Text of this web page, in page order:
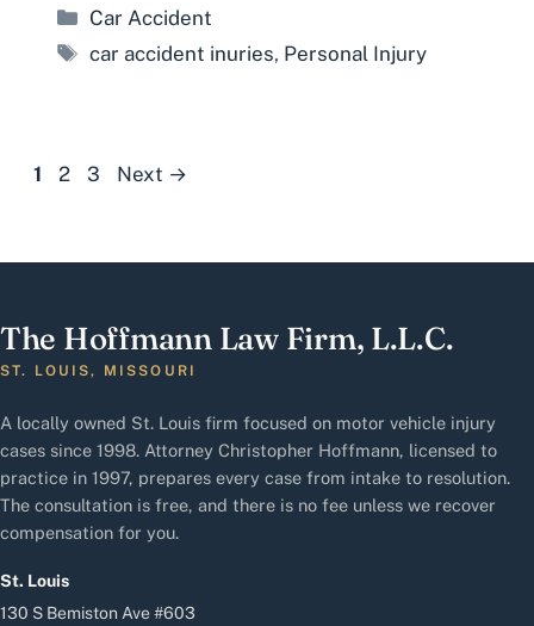
Categories
Car Accident
Tags
car accident inuries, Personal Injury
Page
1 Page
2 Page
3 Next →
The Hoffmann Law Firm, L.L.C.
ST. LOUIS, MISSOURI
A locally owned St. Louis firm focused on motor vehicle injury
cases since 1998. Attorney Christopher Hoffmann, licensed to
practice in 1997, prepares every case from intake to resolution.
The consultation is free, and there is no fee unless we recover
compensation for you.
St. Louis
130 S Bemiston Ave #603